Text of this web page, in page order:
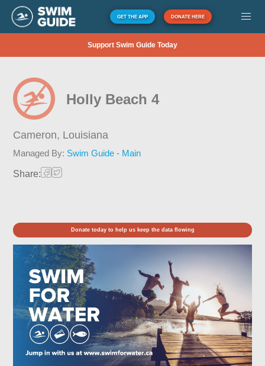
GET THE APP DONATE HERE
Support Swim Guide Today
Holly Beach 4
Cameron, Louisiana
Managed By: Swim Guide - Main
Share:
Donate today to help us keep the data flowing